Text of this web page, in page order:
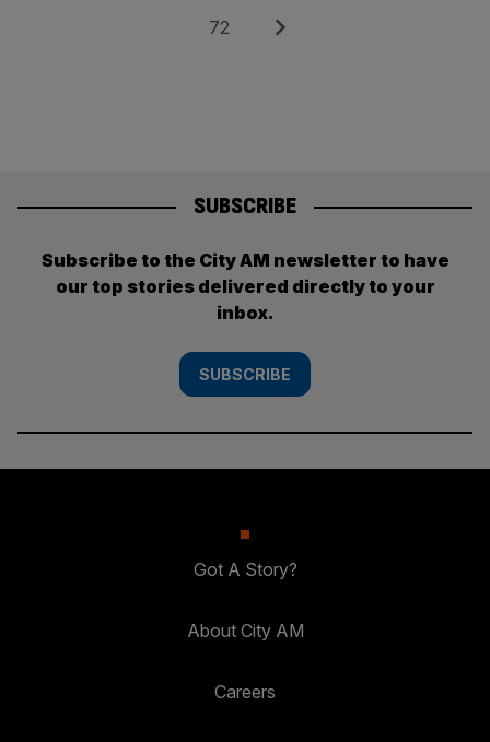
Page
72 Next
SUBSCRIBE
Subscribe to the City AM newsletter to have
our top stories delivered directly to your
inbox.
SUBSCRIBE
Got A Story?
About City AM
Careers